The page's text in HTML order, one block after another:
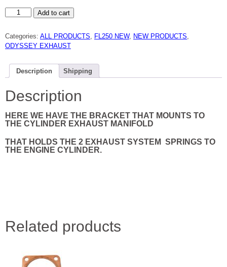
HONDA
FL250
SPRING
BRACKET
77
84
NEW
quantity
Add to cart
Categories: ALL PRODUCTS, FL250 NEW, NEW PRODUCTS,
ODYSSEY EXHAUST
Description Shipping
Description
HERE WE HAVE THE BRACKET THAT MOUNTS TO
THE CYLINDER EXHAUST MANIFOLD
THAT HOLDS THE 2 EXHAUST SYSTEM SPRINGS TO
THE ENGINE CYLINDER.
Related products